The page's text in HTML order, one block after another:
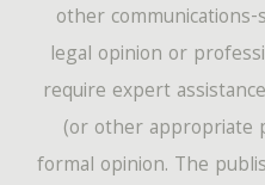
other
legal opinion or
require expert
(or other appropriate
formal opinion. The